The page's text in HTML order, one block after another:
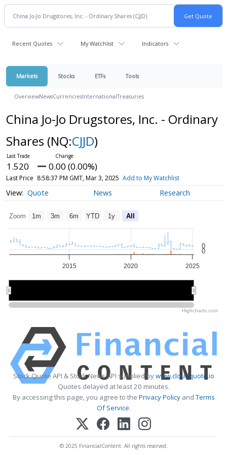
Recent Quotes My Watchlist Indicators
Markets Stocks ETFs Tools
OverviewNewsCurrenciesInternationalTreasuries
China Jo-Jo Drugstores, Inc. - Ordinary
Shares (NQ:CJJD)
1.520 0.00 (0.00%)
Last Price 8:58:37 PM GMT, Mar 3, 2025 Add to My Watchlist
Quote News Research
Zoom 1m 3m 6m YTD 1y All
2020
2015 2025
0
0
Highcharts.com
Stock Quote API & Stock News API supplied bywww.cloudquote.io
Quotes delayed at least 20 minutes.
By accessing this page, you agree to the Privacy PolicyandTerms
Of Service.
© 2025 FinancialContent. All rights reserved.